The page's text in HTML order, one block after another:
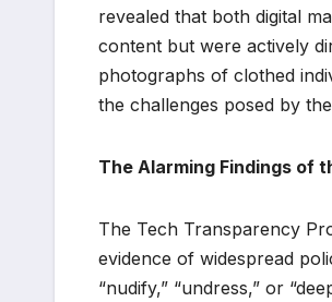
revealed that both digital
content but were actively
photographs of clothed
the challenges posed by
The Alarming Findings of
The Tech Transparency
evidence of widespread
“nudify,” “undress,” or